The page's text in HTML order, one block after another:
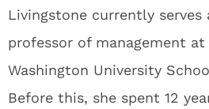
Livingstone currently serves
professor of management at
Washington University
Before this, she spent 12